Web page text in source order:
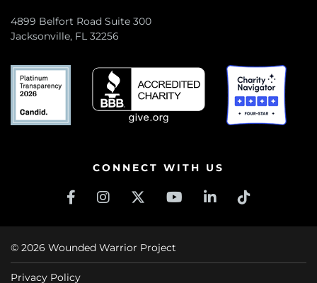
4899 Belfort Road Suite 300
Jacksonville, FL 32256
CONNECT WITH US
© 2026 Wounded Warrior Project
Privacy Policy